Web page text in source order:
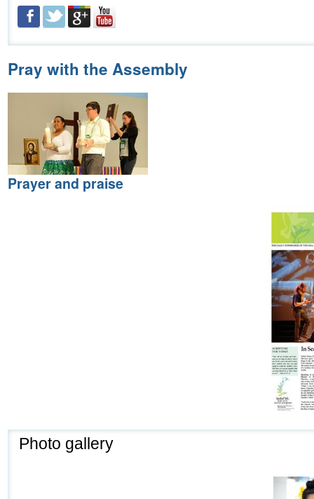
Pray with the Assembly
Prayer and praise
Photo gallery